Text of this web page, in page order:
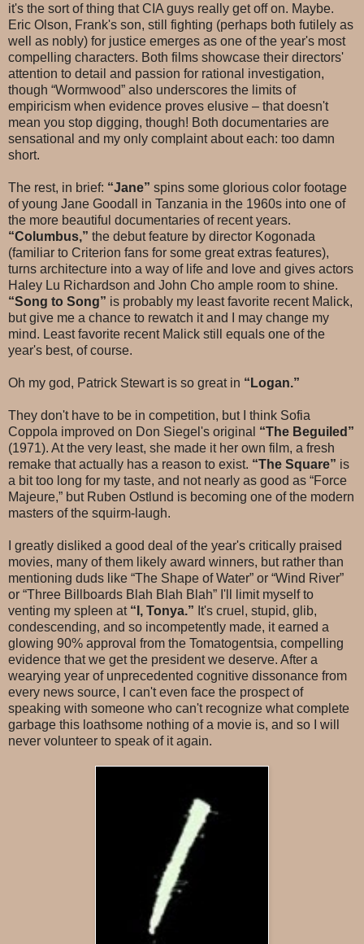
it's the sort of thing that CIA guys really get off on. Maybe.
Eric Olson, Frank's son, still fighting (perhaps both futilely as
well as nobly) for justice emerges as one of the year's most
compelling characters. Both films showcase their directors'
attention to detail and passion for rational investigation,
though “Wormwood” also underscores the limits of
empiricism when evidence proves elusive – that doesn't
mean you stop digging, though! Both documentaries are
sensational and my only complaint about each: too damn
short.
The rest, in brief: “Jane” spins some glorious color footage
of young Jane Goodall in Tanzania in the 1960s into one of
the more beautiful documentaries of recent years.
“Columbus,” the debut feature by director Kogonada
(familiar to Criterion fans for some great extras features),
turns architecture into a way of life and love and gives actors
Haley Lu Richardson and John Cho ample room to shine.
“Song to Song” is probably my least favorite recent Malick,
but give me a chance to rewatch it and I may change my
mind. Least favorite recent Malick still equals one of the
year's best, of course.
Oh my god, Patrick Stewart is so great in “Logan.”
They don't have to be in competition, but I think Sofia
Coppola improved on Don Siegel's original “The Beguiled”
(1971). At the very least, she made it her own film, a fresh
remake that actually has a reason to exist. “The Square” is
a bit too long for my taste, and not nearly as good as “Force
Majeure,” but Ruben Ostlund is becoming one of the modern
masters of the squirm-laugh.
I greatly disliked a good deal of the year's critically praised
movies, many of them likely award winners, but rather than
mentioning duds like “The Shape of Water” or “Wind River”
or “Three Billboards Blah Blah Blah” I'll limit myself to
venting my spleen at “I, Tonya.” It's cruel, stupid, glib,
condescending, and so incompetently made, it earned a
glowing 90% approval from the Tomatogentsia, compelling
evidence that we get the president we deserve. After a
wearying year of unprecedented cognitive dissonance from
every news source, I can't even face the prospect of
speaking with someone who can't recognize what complete
garbage this loathsome nothing of a movie is, and so I will
never volunteer to speak of it again.